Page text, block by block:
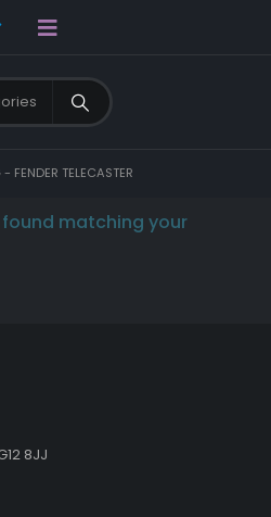
- FENDER TELECASTER
matching your
8JJ